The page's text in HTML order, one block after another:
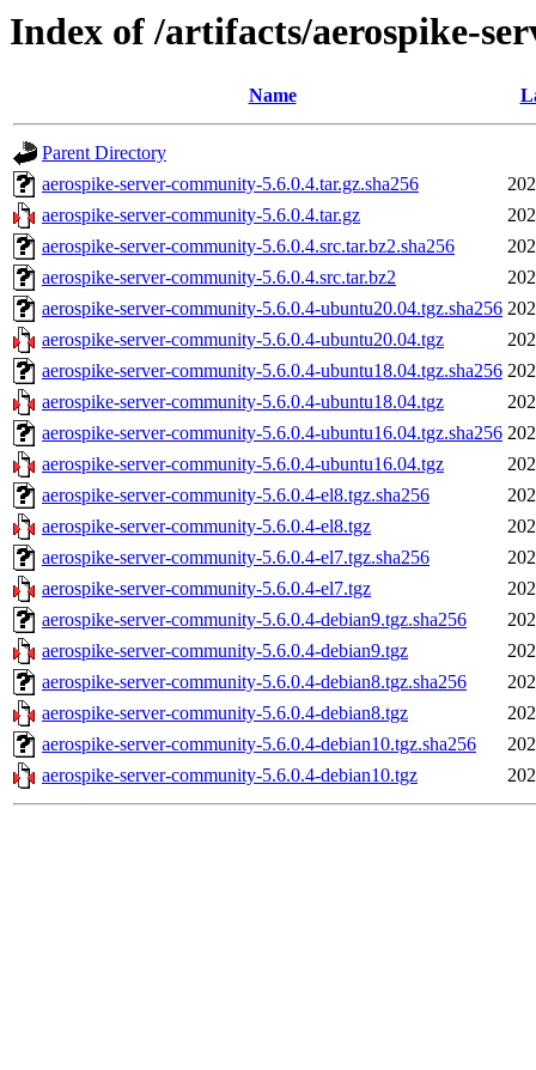
Index of /artifacts/aerospike-
Name
Parent Directory
aerospike-server-community-5.6.0.4.tar.gz.sha256
aerospike-server-community-5.6.0.4.tar.gz
aerospike-server-community-5.6.0.4.src.tar.bz2.sha256
aerospike-server-community-5.6.0.4.src.tar.bz2
aerospike-server-community-5.6.0.4-ubuntu20.04.tgz.sha256
aerospike-server-community-5.6.0.4-ubuntu20.04.tgz
aerospike-server-community-5.6.0.4-ubuntu18.04.tgz.sha256
aerospike-server-community-5.6.0.4-ubuntu18.04.tgz
aerospike-server-community-5.6.0.4-ubuntu16.04.tgz.sha256
aerospike-server-community-5.6.0.4-ubuntu16.04.tgz
aerospike-server-community-5.6.0.4-el8.tgz.sha256
aerospike-server-community-5.6.0.4-el8.tgz
aerospike-server-community-5.6.0.4-el7.tgz.sha256
aerospike-server-community-5.6.0.4-el7.tgz
aerospike-server-community-5.6.0.4-debian9.tgz.sha256
aerospike-server-community-5.6.0.4-debian9.tgz
aerospike-server-community-5.6.0.4-debian8.tgz.sha256
aerospike-server-community-5.6.0.4-debian8.tgz
aerospike-server-community-5.6.0.4-debian10.tgz.sha256
aerospike-server-community-5.6.0.4-debian10.tgz